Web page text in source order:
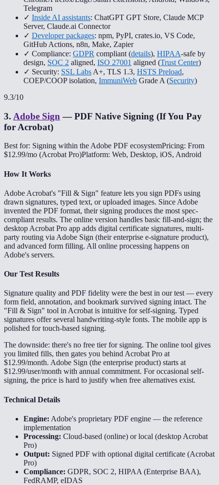
Telegram
✓ Inside AI assistants: ChatGPT GPT Store, Claude MCP
Server, Claude.ai Connector
✓ Developer packages: npm, PyPI, crates.io, VS Code,
GitHub Actions, n8n, Make, Zapier
✓ Compliance: GDPR compliant (details), HIPAA-safe by
design, SOC 2 aligned, ISO 27001 aligned (Trust Center)
✓ Security: SSL Labs A+, TLS 1.3, HSTS Preload,
COEP/COOP isolation, ImmuniWeb Grade A (Security)
9.3/10
3. Adobe Sign —PDF Native Signing (If You Pay
for Acrobat)
Best for: Signing within the Adobe PDF ecosystemPricing: From
$12.99/mo (Acrobat Pro)Platform: Web, Desktop, iOS, Android
How It Works
Adobe Acrobat's "Fill & Sign" feature lets you sign PDFs using
drawn signatures, typed text, or uploaded images. Since Adobe
invented the PDF format, their signing produces the most spec-
compliant results. The online version handles basic fill-and-sign; the
desktop Acrobat Pro app adds digital certificate signatures, multi-
party routing via Adobe Sign (their enterprise e-signature product),
and advanced form filling. All online processing happens on
Adobe's servers.
Our Test Results
Signature quality and PDF fidelity were the best in our test — every
form field, annotation, and bookmark survived signing intact. The
"Fill & Sign" tool in Acrobat is intuitive for self-signing. Typed
signatures offer several handwriting-style fonts. The mobile app is
polished for touch-based signing.
The downside: there's no free tier for signing. The online tool gives
you limited fills, then gates you behind Acrobat Pro at
$12.99/month. Adobe Sign (the enterprise product) starts at
$12.99/user/month with annual commitment. For occasional self-
signing, the price is hard to justify when free alternatives exist.
Technical Details
Engine: Adobe's proprietary PDF engine — the reference
implementation
Processing: Cloud-based (online) or local (desktop Acrobat
Pro)
Output: Signed PDF with optional digital certificate (Acrobat
Pro)
Compliance: GDPR, SOC 2, HIPAA (Enterprise BAA),
FedRAMP, eIDAS